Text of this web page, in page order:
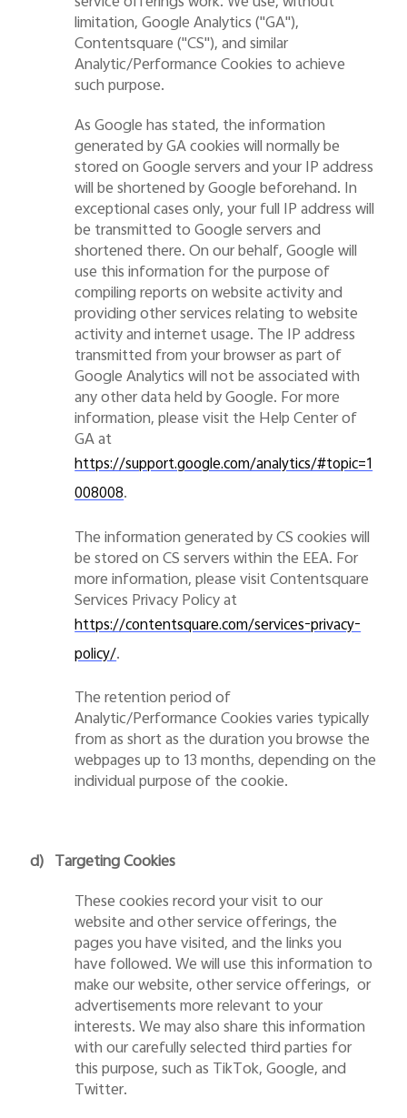
limitation, Google Analytics ("GA"),
Contentsquare ("CS"), and similar
Analytic/Performance Cookies to achieve
such purpose.
As Google has stated, the information
generated by GA cookies will normally be
stored on Google servers and your IP address
will be shortened by Google beforehand. In
exceptional cases only, your full IP address will
be transmitted to Google servers and
shortened there. On our behalf, Google will
use this information for the purpose of
compiling reports on website activity and
providing other services relating to website
activity and internet usage. The IP address
transmitted from your browser as part of
Google Analytics will not be associated with
any other data held by Google. For more
information, please visit the Help Center of
GA at
https://support.google.com/analytics/#topic=1
008008.
The information generated by CS cookies will
be stored on CS servers within the EEA. For
more information, please visit Contentsquare
Services Privacy Policy at
https://contentsquare.com/services-privacy-
policy/
The retention period of
Analytic/Performance Cookies varies typically
from as short as the duration you browse the
webpages up to 13 months, depending on the
individual purpose of the cookie.
d) Targeting Cookies
These cookies record your visit to our
website and other service offerings, the
pages you have visited, and the links you
have followed. We will use this information to
make our website, other service offerings, or
advertisements more relevant to your
interests. We may also share this information
with our carefully selected third parties for
this purpose, such as TikTok, Google, and
Twitter.